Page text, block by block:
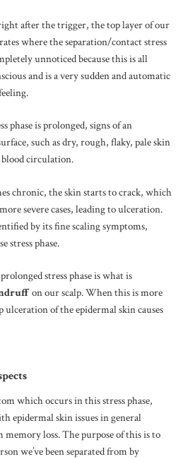
after the trigger, the top layer of our
where the separation/contact stress
unnoticed because this is all
and is a very sudden and automatic
phase is prolonged, signs of an
such as dry, rough, flaky, pale skin
blood circulation.
chronic, the skin starts to crack, which
severe cases, leading to ulceration.
by its fine scaling symptoms,
stress phase.
stress phase is what is
on our scalp. When this is more
ulceration of the epidermal skin causes
which occurs in this stress phase,
epidermal skin issues in general
loss. The purpose of this is to
we’ve been separated from by